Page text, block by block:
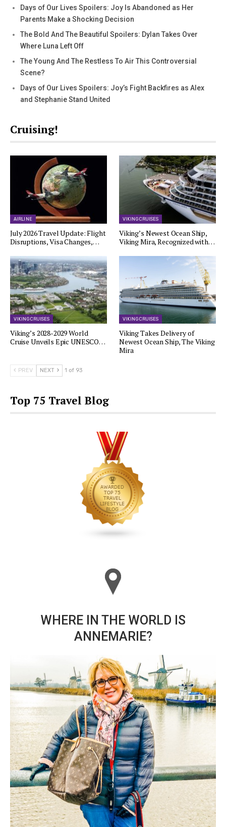
Days of Our Lives Spoilers: Joy Is Abandoned as Her
Parents Make a Shocking Decision
The Bold And The Beautiful Spoilers: Dylan Takes Over
Where Luna Left Off
The Young And The Restless To Air This Controversial
Scene?
Days of Our Lives Spoilers: Joy’s Fight Backfires as Alex
and Stephanie Stand United
Cruising!
AIRLINE
July 2026 Travel Update: Flight
Disruptions, Visa Changes,…
VIKING CRUISES
Viking’s Newest Ocean Ship,
Viking Mira, Recognized with…
VIKING CRUISES
Viking’s 2028-2029 World
Cruise Unveils Epic UNESCO…
VIKING CRUISES
Viking Takes Delivery of
Newest Ocean Ship, The Viking
Mira
PREV NEXT 1 of 93
Top 75 Travel Blog
WHERE IN THE WORLD IS
ANNEMARIE?